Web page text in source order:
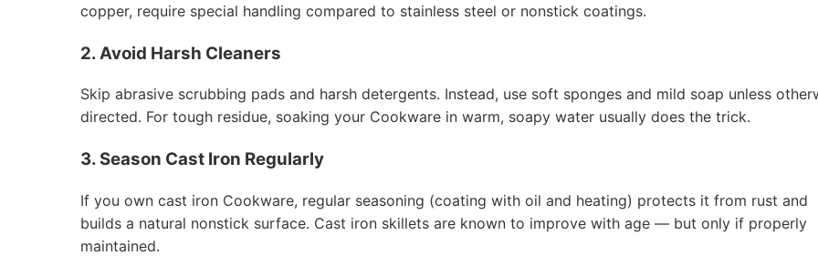
copper, require special handling compared to stainless steel or nonstick coatings.
2. Avoid Harsh Cleaners
Skip abrasive scrubbing pads and harsh detergents. Instead, use soft sponges and mild soap unless
directed. For tough residue, soaking your Cookware in warm, soapy water usually does the trick.
3. Season Cast Iron Regularly
If you own cast iron Cookware, regular seasoning (coating with oil and heating) protects it from rust and
builds a natural nonstick surface. Cast iron skillets are known to improve with age — but only if properly
maintained.